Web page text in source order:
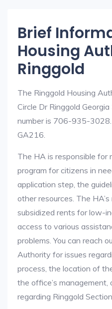
Brief
Housing
Ringgold
The Ringgold Housing
Circle Dr Ringgold
number is 706-935-3028.
GA216.
The HA is responsible for
program for citizens in
application step, the
other resources. The
subsidized rents for low-
access to various
problems. You can reach
Authority for issues
process, the location of
the office’s management,
regarding Ringgold